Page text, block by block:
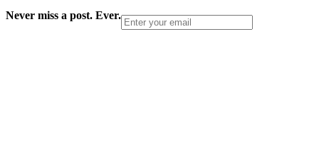
Never miss a post. Ever.